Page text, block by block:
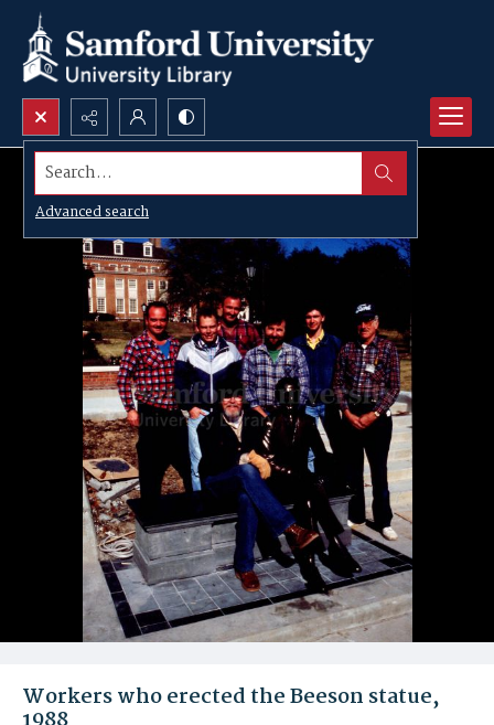
Search...
Advanced search
Workers who erected the Beeson statue,